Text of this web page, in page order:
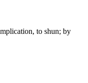
to shun; by